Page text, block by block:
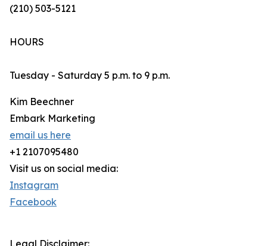
(210) 503-5121
HOURS
Tuesday - Saturday 5 p.m. to 9 p.m.
Kim Beechner
Embark Marketing
email us here
+1 2107095480
Visit us on social media:
Instagram
Facebook
Legal Disclaimer: